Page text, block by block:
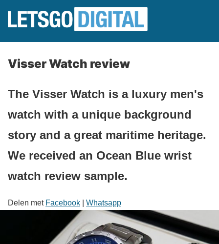
Visser Watch review
The Visser Watch is a luxury men's
watch with a unique background
story and a great maritime heritage.
We received an Ocean Blue wrist
watch review sample.
Delen met Facebook Whatsapp